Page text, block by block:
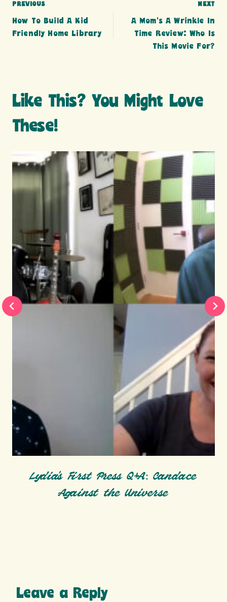
Post
navigation
PREVIOUS
How To Build A Kid
Friendly Home Library
NEXT
A Mom’s A Wrinkle In
Time Review: Who Is
This Movie For?
Like This? You Might Love
These!
Lydia’s First Press Q+A: Candace
Against the Universe
Leave a Reply